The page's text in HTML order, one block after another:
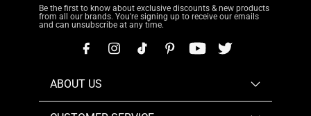
Be the first to know about exclusive discounts & new products
from all our brands. You're signing up to receive our emails
and can unsubscribe at any time.
ABOUT US